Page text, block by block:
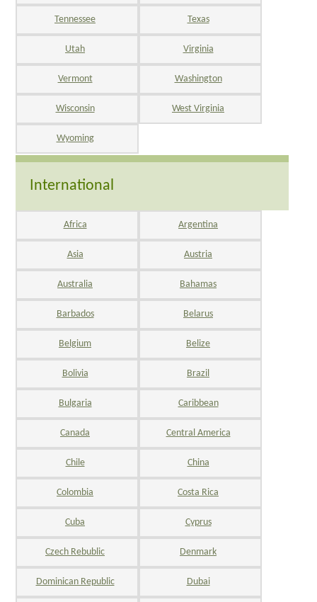
Tennessee Texas
Utah Virginia
Vermont Washington
Wisconsin West Virginia
Wyoming
International
Africa Argentina
Asia Austria
Australia Bahamas
Barbados Belarus
Belgium Belize
Bolivia Brazil
Bulgaria Caribbean
Canada Central America
Chile China
Colombia Costa Rica
Cuba Cyprus
Czech Rebublic Denmark
Dominican Republic Dubai